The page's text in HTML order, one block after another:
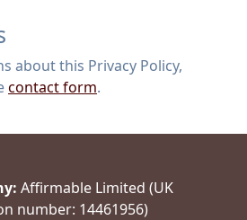
about this Privacy Policy,
contact form.
Affirmable Limited (UK
number: 14461956)